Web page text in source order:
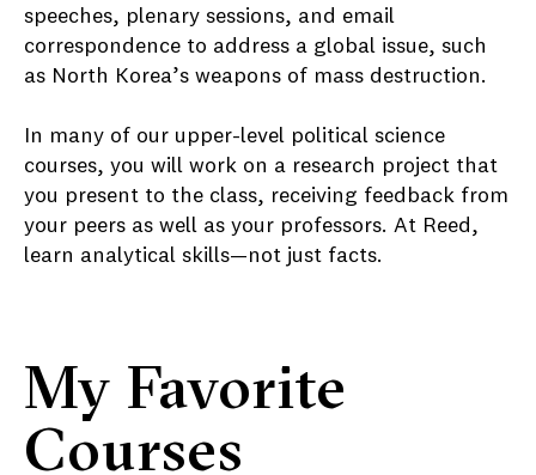
speeches, plenary sessions, and email
correspondence to address a global issue, such
as North Korea’s weapons of mass destruction.
In many of our upper-level political science
courses, you will work on a research project that
you present to the class, receiving feedback from
your peers as well as your professors. At Reed,
learn analytical skills—not just facts.
My Favorite
Courses